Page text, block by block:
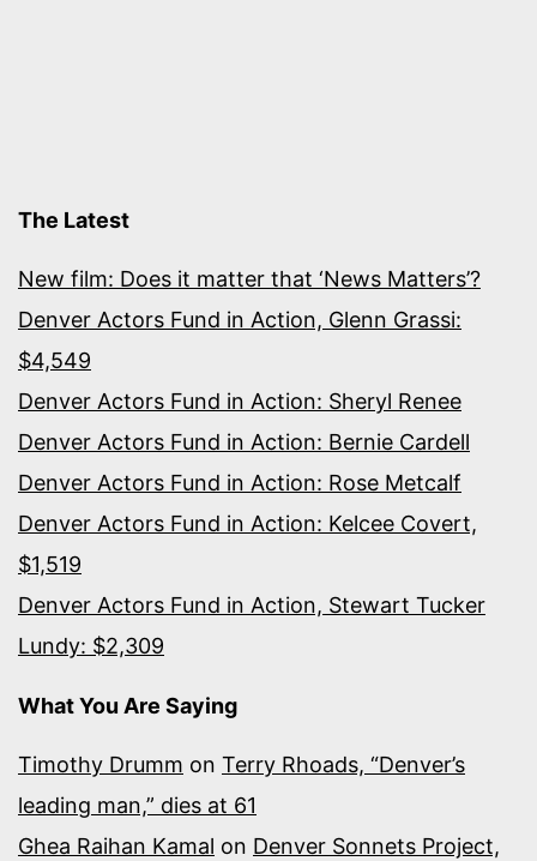
The Latest
New film: Does it matter that ‘News Matters’?
Denver Actors Fund in Action, Glenn Grassi:
$4,549
Denver Actors Fund in Action: Sheryl Renee
Denver Actors Fund in Action: Bernie Cardell
Denver Actors Fund in Action: Rose Metcalf
Denver Actors Fund in Action: Kelcee Covert,
$1,519
Denver Actors Fund in Action, Stewart Tucker
Lundy: $2,309
What You Are Saying
Timothy Drumm on Terry Rhoads, “Denver’s
leading man,” dies at 61
Ghea Raihan Kamal on Denver Sonnets Project,